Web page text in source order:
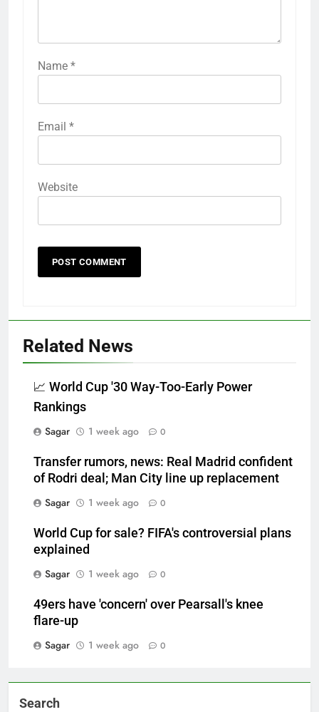
Name *
Email *
Website
Related News
📈 World Cup '30 Way-Too-Early Power
Rankings
Sagar
1 week ago 0
Transfer rumors, news: Real Madrid confident
of Rodri deal; Man City line up replacement
Sagar
1 week ago 0
World Cup for sale? FIFA's controversial plans
explained
Sagar
1 week ago 0
49ers have 'concern' over Pearsall's knee
flare-up
Sagar
1 week ago 0
Search